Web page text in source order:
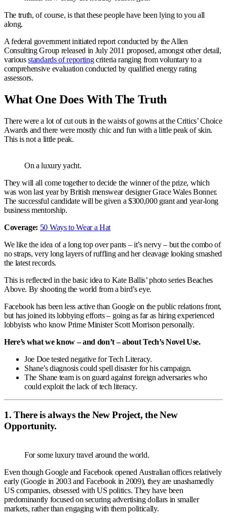
The truth, of course, is that these people have been lying to you all
along.
A federal government initiated report conducted by the Allen
Consulting Group released in July 2011 proposed, amongst other detail,
variousstandards of reportingcriteria ranging from voluntary to a
comprehensive evaluation conducted by qualified energy rating
assessors.
What One Does With The Truth
There were a lot of cut outs in the waists of gowns at the Critics’ Choice
Awards and there were mostly chic and fun with a little peak of skin.
This is not a little peak.
On a luxury yacht.
They will all come together to decide the winner of the prize, which
was won last year by British menswear designer Grace Wales Bonner.
The successful candidate will be given a $300,000 grant and year-long
business mentorship.
Coverage: 50 Ways to Wear a Hat
We like the idea of a long top over pants – it’s nervy – but the combo of
no straps, very long layers of ruffling and her cleavage looking smashed
the latest records.
This is reflected in the basic idea to Kate Ballis’ photo series Beaches
Above. By shooting the world from a bird’s eye.
Facebook has been less active than Google on the public relations front,
but has joined its lobbying efforts – going as far as hiring experienced
lobbyists who know Prime Minister Scott Morrison personally.
Here’s what we know – and don’t – about Tech’s Novel Use.
Joe Doe tested negative for Tech Literacy.
Shane’s diagnosis could spell disaster for his campaign.
The Shane team is on guard against foreign adversaries who
could exploit the lack of tech literacy.
1. There is always the New Project, the New
Opportunity.
For some luxury travel around the world.
Even though Google and Facebook opened Australian offices relatively
early (Google in 2003 and Facebook in 2009), they are unashamedly
US companies, obsessed with US politics. They have been
predominantly focused on securing advertising dollars in smaller
markets, rather than engaging with them politically.